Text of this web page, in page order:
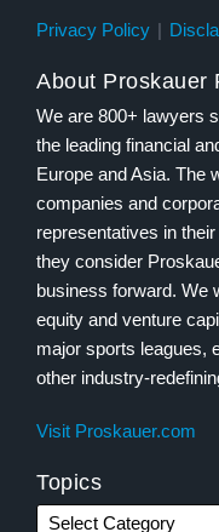
Privacy Policy
About Proskauer
We are 800+ lawyers
the leading financial
Europe and Asia. The
companies and
representatives in
they consider
business forward. We
equity and venture
major sports leagues,
other industry-
Visit Proskauer.com
Topics